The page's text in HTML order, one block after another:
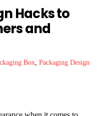
Hacks to
and
Box, Packaging Design